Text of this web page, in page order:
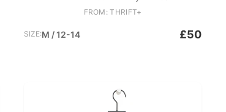
FROM: THRIFT+
SIZE:M / 12-14 £50